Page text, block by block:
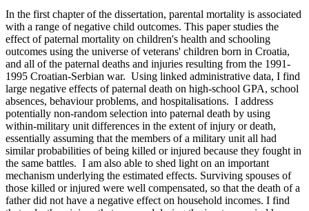
In the first chapter of the dissertation, parental mortality is associated
with a range of negative child outcomes. This paper studies the
effect of paternal mortality on children's health and schooling
outcomes using the universe of veterans' children born in Croatia,
and all of the paternal deaths and injuries resulting from the 1991-
1995 Croatian-Serbian war. Using linked administrative data, I find
large negative effects of paternal death on high-school GPA, school
absences, behaviour problems, and hospitalisations. I address
potentially non-random selection into paternal death by using
within-military unit differences in the extent of injury or death,
essentially assuming that the members of a military unit all had
similar probabilities of being killed or injured because they fought in
the same battles. I am also able to shed light on an important
mechanism underlying the estimated effects. Surviving spouses of
those killed or injured were well compensated, so that the death of a
father did not have a negative effect on household incomes. I find